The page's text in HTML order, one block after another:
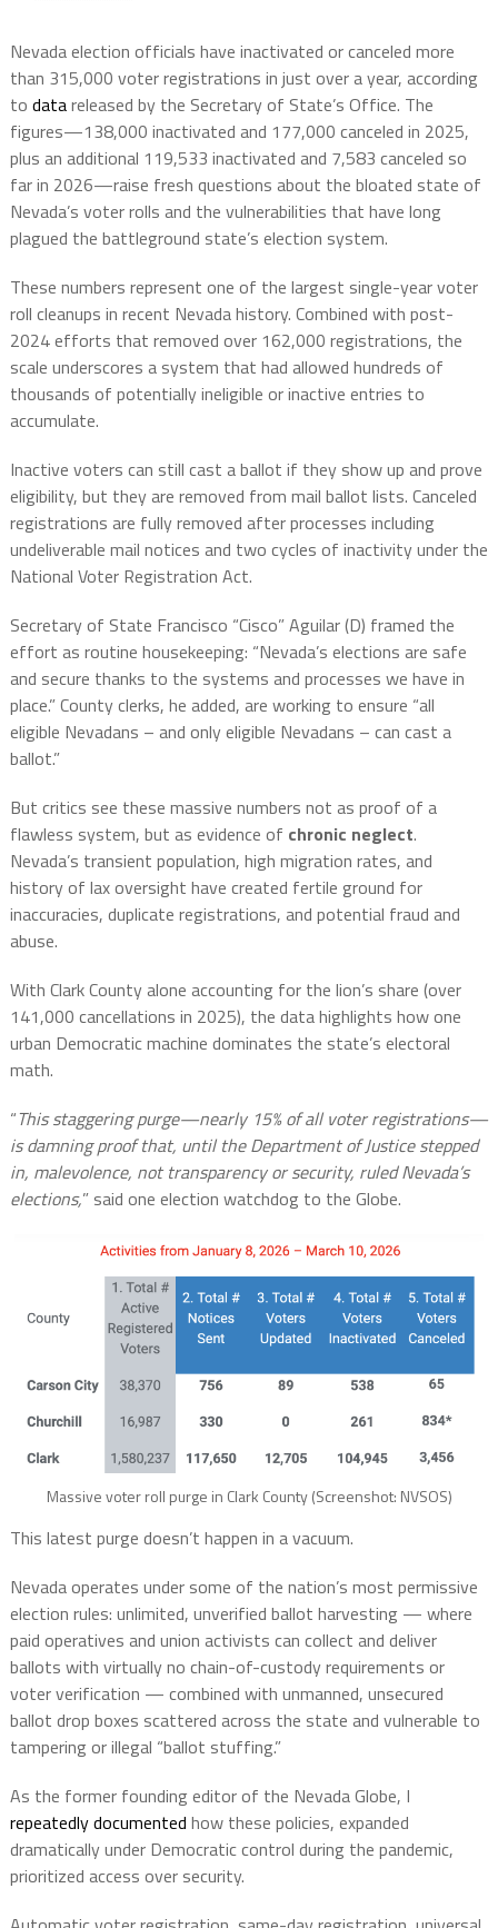
Nevada election officials have inactivated or canceled more
than 315,000 voter registrations in just over a year, according
to datareleased by the Secretary of State’s Office. The
figures—138,000 inactivated and 177,000 canceled in 2025,
plus an additional 119,533 inactivated and 7,583 canceled so
far in 2026—raise fresh questions about the bloated state of
Nevada’s voter rolls and the vulnerabilities that have long
plagued the battleground state’s election system.
These numbers represent one of the largest single-year voter
roll cleanups in recent Nevada history. Combined with post-
2024 efforts that removed over 162,000 registrations, the
scale underscores a system that had allowed hundreds of
thousands of potentially ineligible or inactive entries to
accumulate.
Inactive voters can still cast a ballot if they show up and prove
eligibility, but they are removed from mail ballot lists. Canceled
registrations are fully removed after processes including
undeliverable mail notices and two cycles of inactivity under the
National Voter Registration Act.
Secretary of State Francisco “Cisco” Aguilar (D) framed the
effort as routine housekeeping: “Nevada’s elections are safe
and secure thanks to the systems and processes we have in
place.” County clerks, he added, are working to ensure “all
eligible Nevadans – and only eligible Nevadans – can cast a
ballot.”
But critics see these massive numbers not as proof of a
flawless system, but as evidence of chronic neglect.
Nevada’s transient population, high migration rates, and
history of lax oversight have created fertile ground for
inaccuracies, duplicate registrations, and potential fraud and
abuse.
With Clark County alone accounting for the lion’s share (over
141,000 cancellations in 2025), the data highlights how one
urban Democratic machine dominates the state’s electoral
math.
“This staggering purge—nearly 15% of all voter registrations—
is damning proof that, until the Department of Justice stepped
in, malevolence, not transparency or security, ruled Nevada’s
elections,” said one election watchdog to the Globe.
Massive voter roll purge in Clark County (Screenshot: NVSOS)
This latest purge doesn’t happen in a vacuum.
Nevada operates under some of the nation’s most permissive
election rules: unlimited, unverified ballot harvesting — where
paid operatives and union activists can collect and deliver
ballots with virtually no chain-of-custody requirements or
voter verification — combined with unmanned, unsecured
ballot drop boxes scattered across the state and vulnerable to
tampering or illegal “ballot stuffing.”
As the former founding editor of the Nevada Globe, I
repeatedly documented how these policies, expanded
dramatically under Democratic control during the pandemic,
prioritized access over security.